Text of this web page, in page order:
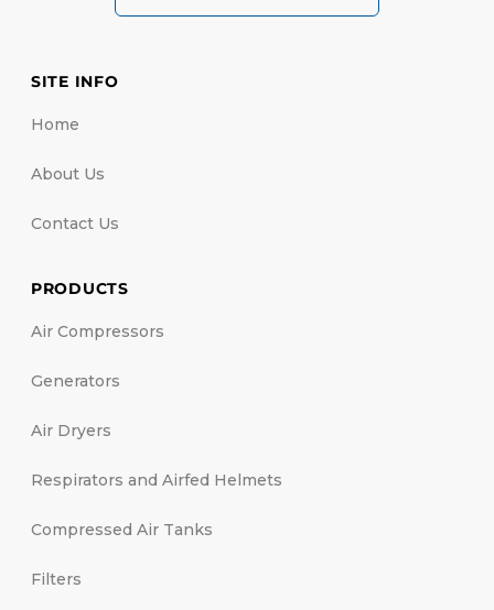
SITE INFO
Home
About Us
Contact Us
PRODUCTS
Air Compressors
Generators
Air Dryers
Respirators and Airfed Helmets
Compressed Air Tanks
Filters